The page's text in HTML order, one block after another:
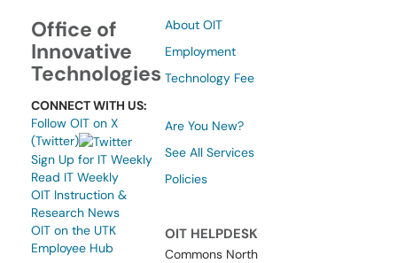
Office of
Innovative
Technologies
CONNECT WITH US:
Follow OIT on X
(Twitter)
Sign Up for IT Weekly
Read IT Weekly
OIT Instruction &
Research News
OIT on the UTK
Employee Hub
About OIT
Employment
Technology Fee
Are You New?
See All Services
Policies
OIT HELPDESK
Commons North